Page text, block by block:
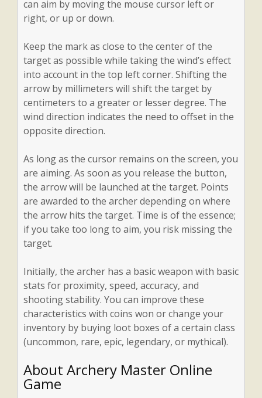
can aim by moving the mouse cursor left or
right, or up or down.
Keep the mark as close to the center of the
target as possible while taking the wind’s effect
into account in the top left corner. Shifting the
arrow by millimeters will shift the target by
centimeters to a greater or lesser degree. The
wind direction indicates the need to offset in the
opposite direction.
As long as the cursor remains on the screen, you
are aiming. As soon as you release the button,
the arrow will be launched at the target. Points
are awarded to the archer depending on where
the arrow hits the target. Time is of the essence;
if you take too long to aim, you risk missing the
target.
Initially, the archer has a basic weapon with basic
stats for proximity, speed, accuracy, and
shooting stability. You can improve these
characteristics with coins won or change your
inventory by buying loot boxes of a certain class
(uncommon, rare, epic, legendary, or mythical).
About Archery Master Online
Game